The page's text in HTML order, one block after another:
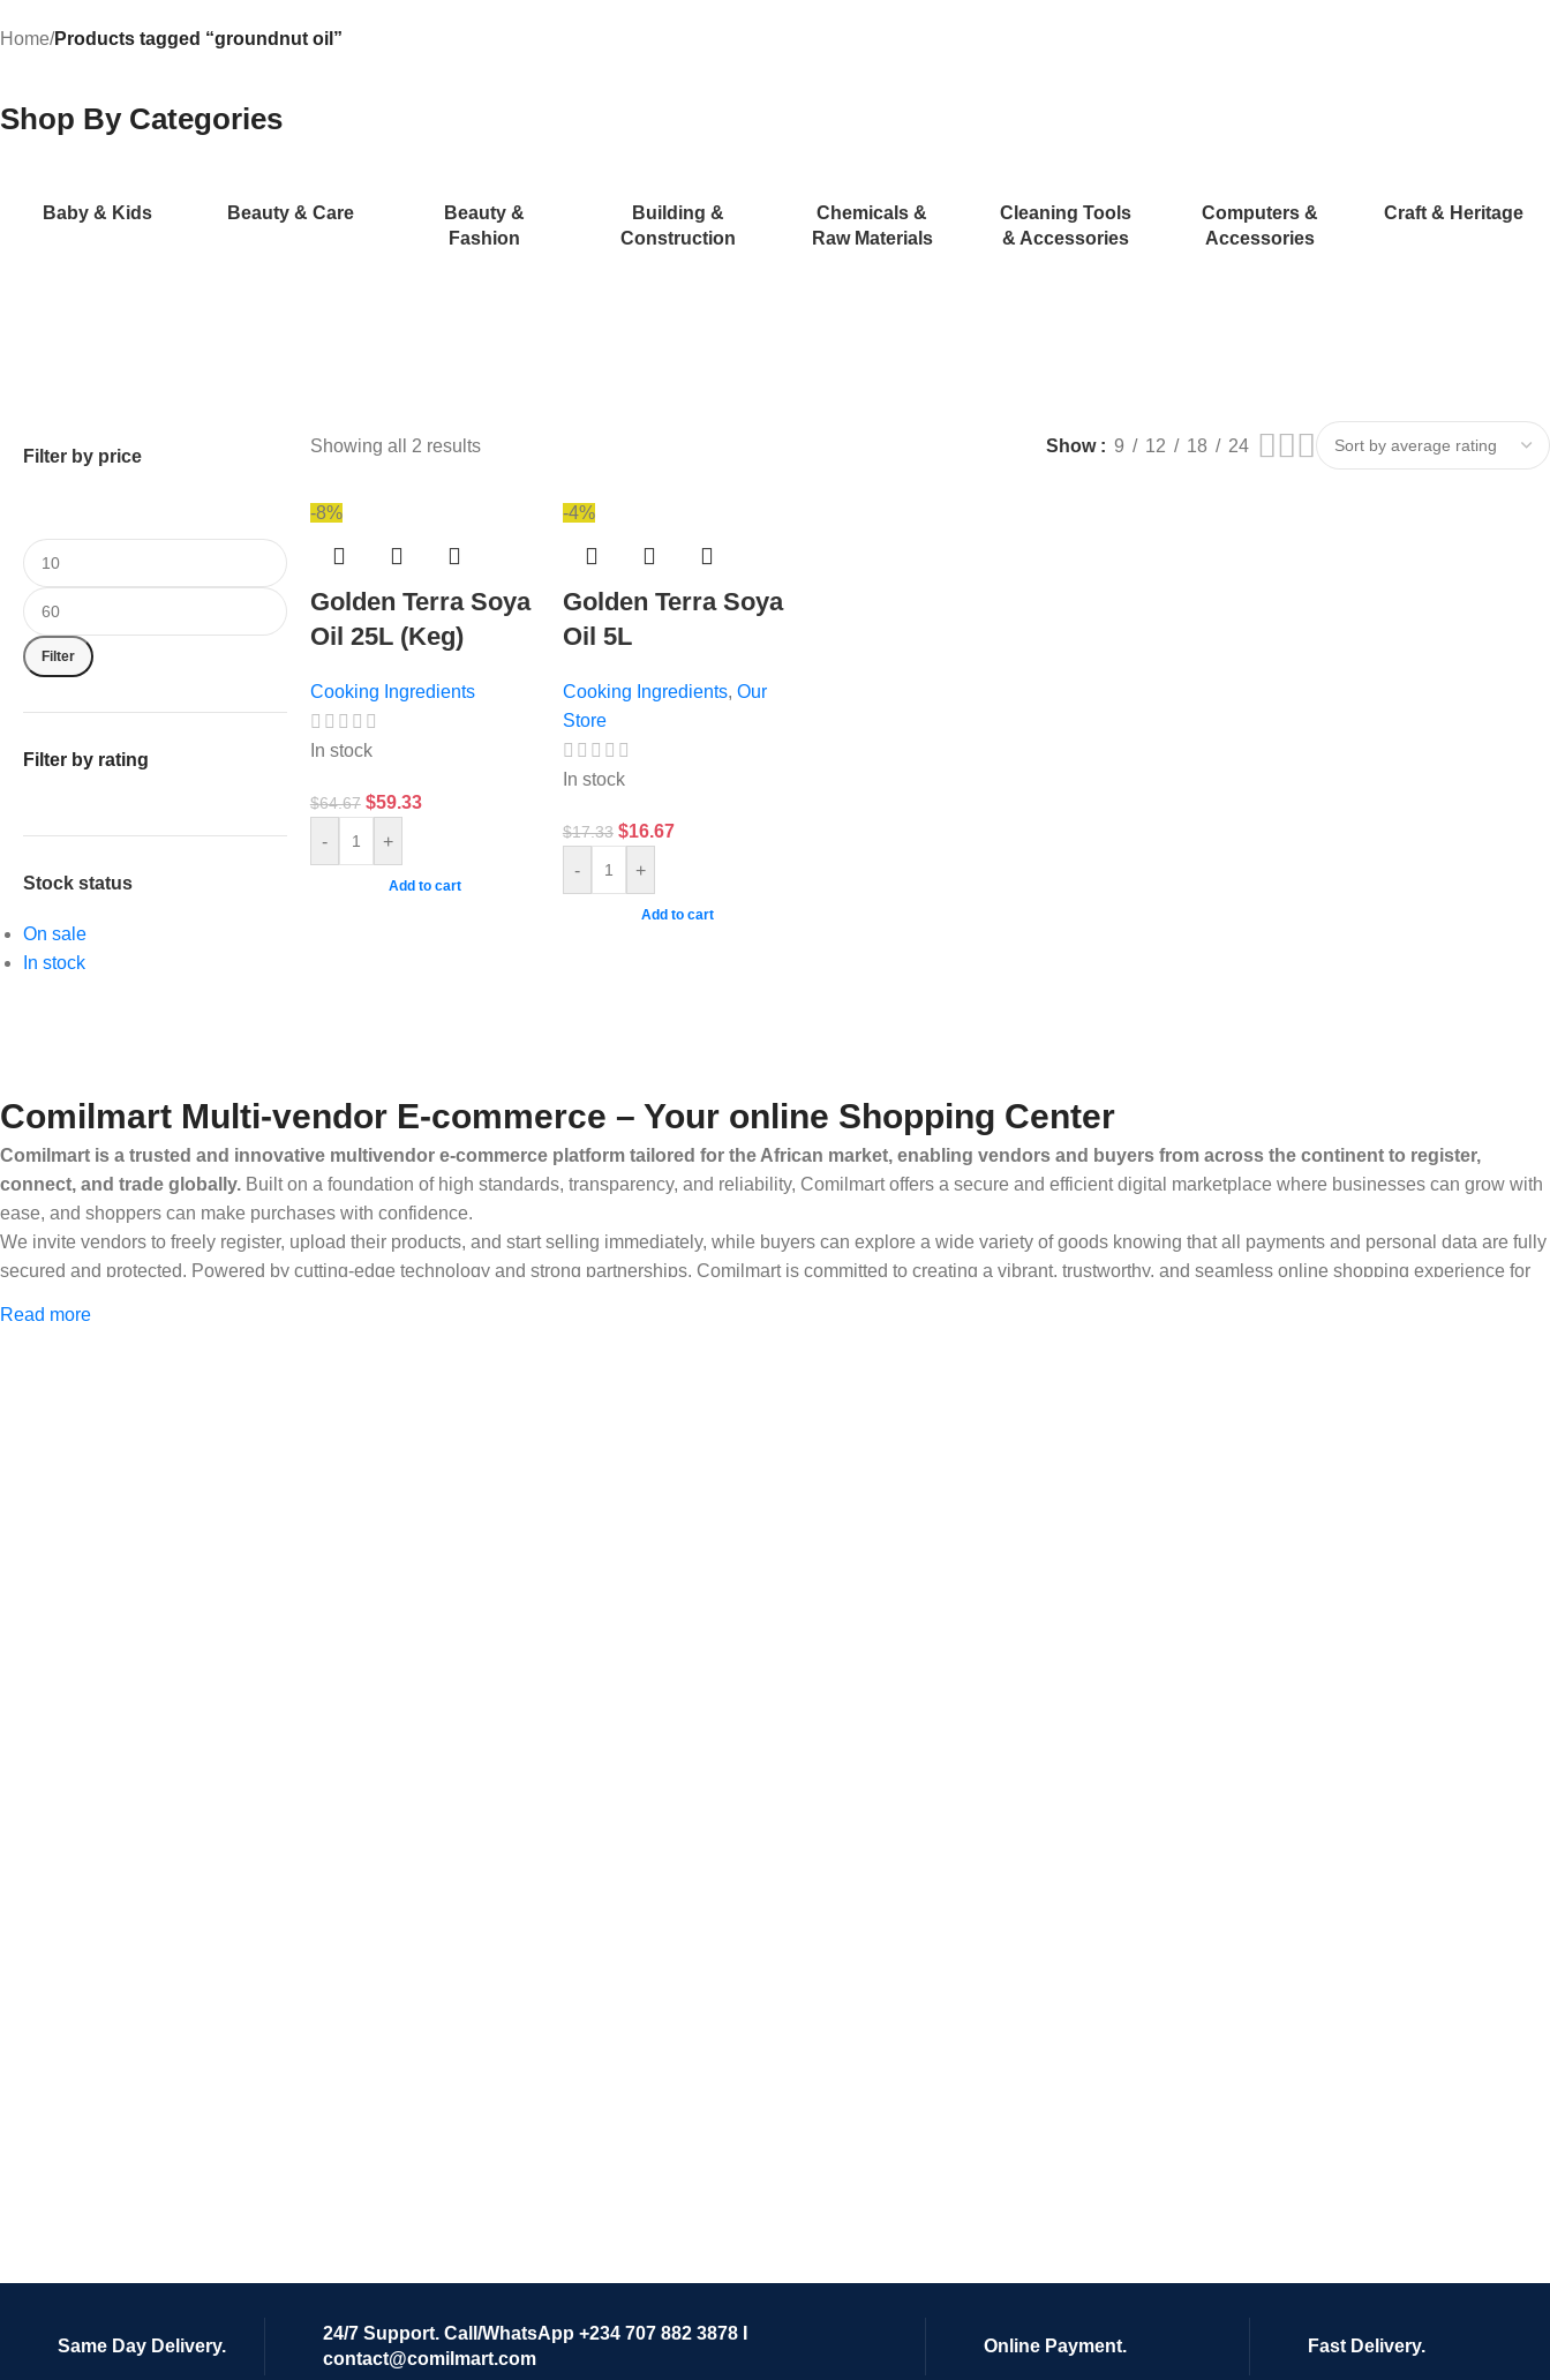
Home/Products tagged “groundnut oil”
Shop By Categories
Baby & Kids Beauty & Care
Beauty &
Fashion
Building &
Construction
Chemicals &
Raw Materials
Cleaning Tools
& Accessories
Computers &
Accessories
Craft & Heritage
Filter by price
Filter
Filter by rating
Stock status
On sale
In stock
Showing all 2 results Show 9 12 18 24
-8%
Golden Terra Soya
Oil 25L (Keg)
Cooking Ingredients
In stock
$64.67 $59.33
- +
Add to cart
-4%
Golden Terra Soya
Oil 5L
Cooking Ingredients, Our
Store
In stock
$17.33 $16.67
- +
Add to cart
Comilmart Multi-vendor E-commerce – Your online Shopping Center
Comilmart is a trusted and innovative multivendor e-commerce platform tailored for the African market, enabling vendors and buyers from across the continent to register,
connect, and trade globally. Built on a foundation of high standards, transparency, and reliability, Comilmart offers a secure and efficient digital marketplace where businesses can grow with
ease, and shoppers can make purchases with confidence.
We invite vendors to freely register, upload their products, and start selling immediately, while buyers can explore a wide variety of goods knowing that all payments and personal data are fully
secured and protected. Powered by cutting-edge technology and strong partnerships, Comilmart is committed to creating a vibrant, trustworthy, and seamless online shopping experience for
Read more
Same Day Delivery.
24/7 Support. Call/WhatsApp +234 707 882 3878 I
contact@comilmart.com
Online Payment. Fast Delivery.